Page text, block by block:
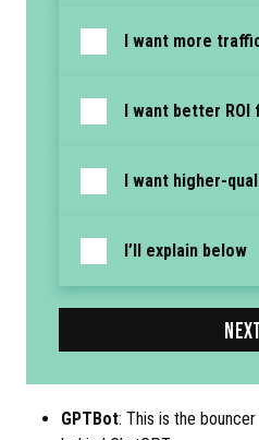
I want more
I want better ROI
I want higher-
I’ll explain below
GPTBot: This is the